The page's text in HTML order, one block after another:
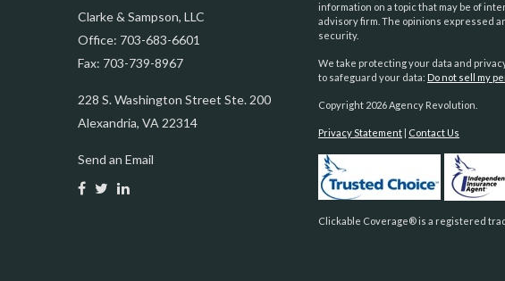
Clarke & Sampson, LLC
Office: 703-683-6601
Fax: 703-739-8967
228 S. Washington Street Ste. 200
Alexandria, VA 22314
Send an Email
information on a topic that may be of
advisory firm. The opinions expressed
security.
We take protecting your data and
to safeguard your data: Do not sell my
Copyright 2026 Agency Revolution.
Privacy Statement Contact Us
Clickable Coverage® is a registered